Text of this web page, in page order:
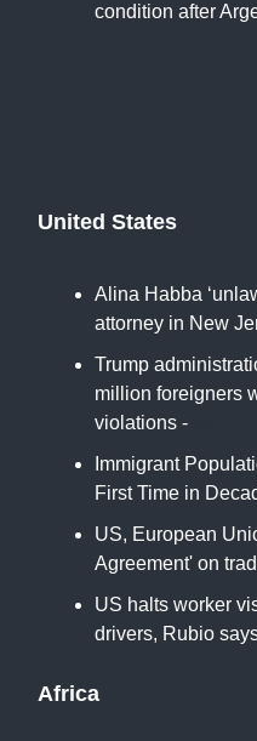
condition after
United States
Alina Habba
attorney in New
Trump
million foreigners
violations -
Immigrant
First Time in
US, European
Agreement' on
US halts worker
drivers, Rubio
Africa